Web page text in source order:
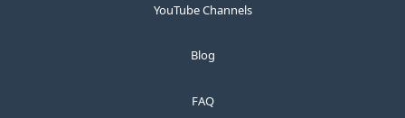
YouTube Channels
Blog
FAQ